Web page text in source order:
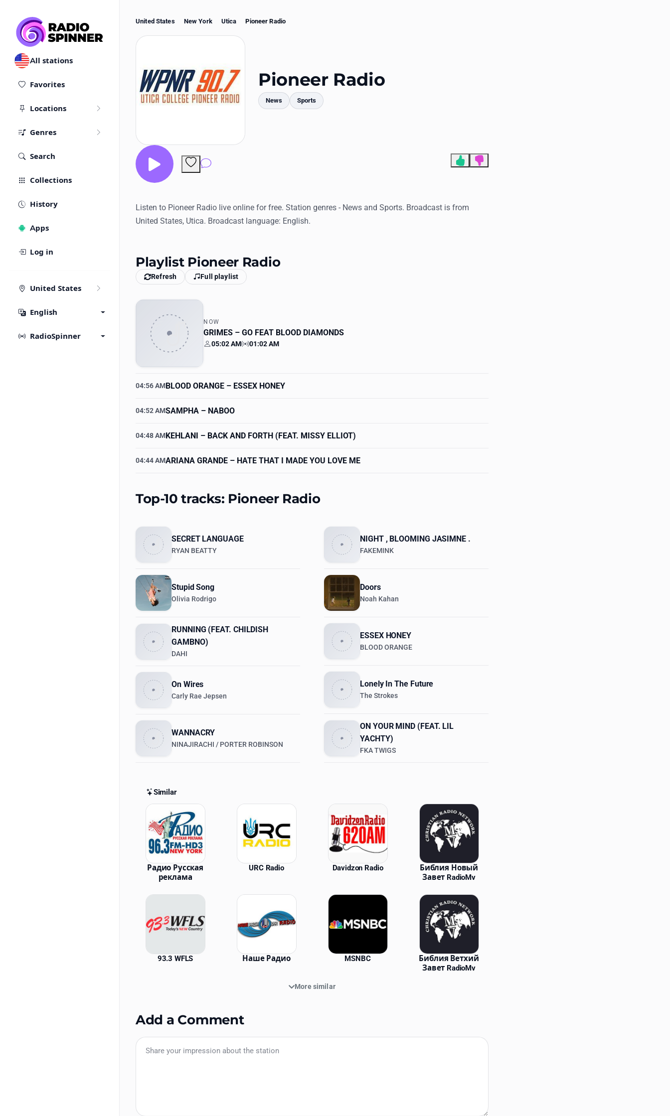
All stations
Favorites
Locations
Genres
Search
Collections
History
Apps
Log in
United States
English
RadioSpinner
United States New York Utica Pioneer Radio
Pioneer Radio
News Sports
Comments
1
Listen to Pioneer Radio live online for free. Station genres - News and Sports. Broadcast is from
United States, Utica. Broadcast language: English.
Playlist Pioneer Radio
Refresh Full playlist
NOW
GRIMES – GO FEAT BLOOD DIAMONDS
Your time
05:02 AM Station time
01:02 AM
04:56 AMBLOOD ORANGE – ESSEX HONEY
04:52 AMSAMPHA – NABOO
04:48 AMKEHLANI – BACK AND FORTH (FEAT. MISSY ELLIOT)
04:44 AMARIANA GRANDE – HATE THAT I MADE YOU LOVE ME
Top-10 tracks: Pioneer Radio
SECRET LANGUAGE
RYAN BEATTY
Stupid Song
Olivia Rodrigo
RUNNING (FEAT. CHILDISH
GAMBNO)
DAHI
On Wires
Carly Rae Jepsen
WANNACRY
NINAJIRACHI / PORTER ROBINSON
NIGHT , BLOOMING JASIMNE .
FAKEMINK
Doors
Noah Kahan
ESSEX HONEY
BLOOD ORANGE
Lonely In The Future
The Strokes
ON YOUR MIND (FEAT. LIL
YACHTY)
FKA TWIGS
Similar
Similar Stations
Радио Русская
реклама
URC Radio Davidzon Radio
Библия Новый
Завет RadioMv
93.3 WFLS Наше Радио MSNBC
Библия Ветхий
Завет RadioMv
More similar
Add a Comment